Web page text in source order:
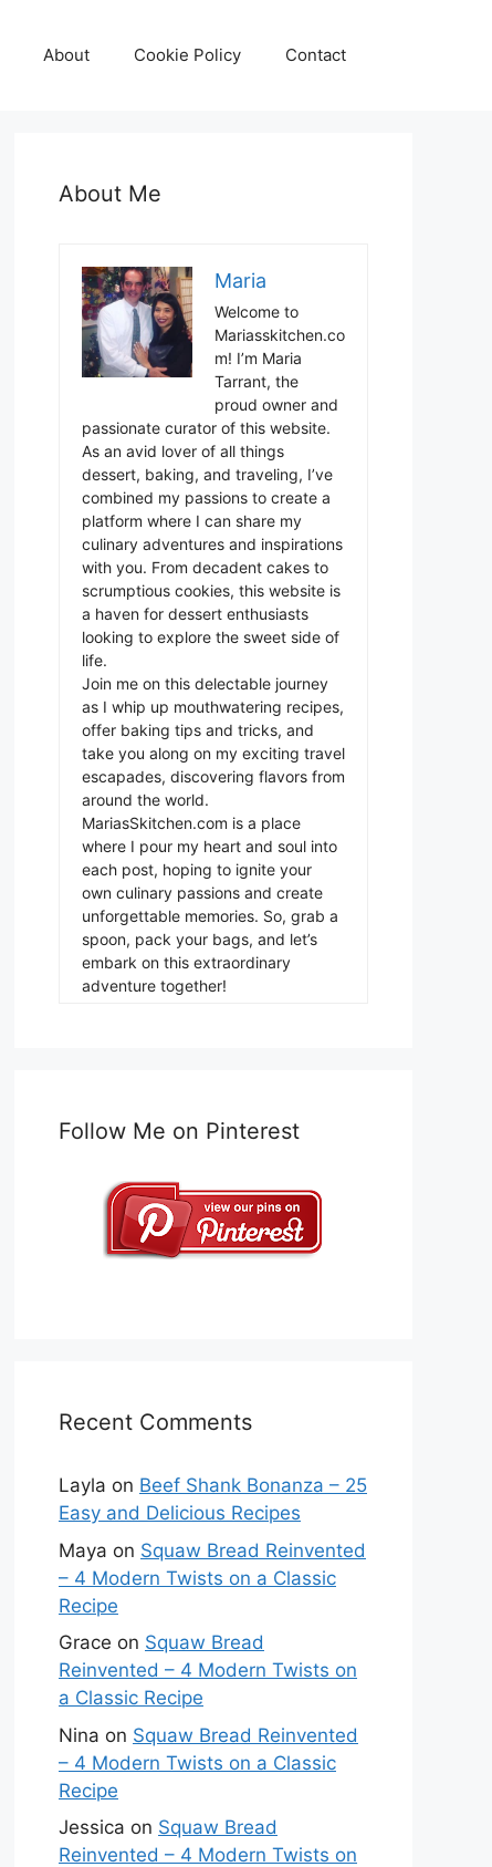
About Cookie Policy Contact
About Me
Maria
Welcome to
Mariasskitchen.co
m! I’m Maria
Tarrant, the
proud owner and
passionate curator of this website.
As an avid lover of all things
dessert, baking, and traveling, I’ve
combined my passions to create a
platform where I can share my
culinary adventures and inspirations
with you. From decadent cakes to
scrumptious cookies, this website is
a haven for dessert enthusiasts
looking to explore the sweet side of
life.
Join me on this delectable journey
as I whip up mouthwatering recipes,
offer baking tips and tricks, and
take you along on my exciting travel
escapades, discovering flavors from
around the world.
MariasSkitchen.com is a place
where I pour my heart and soul into
each post, hoping to ignite your
own culinary passions and create
unforgettable memories. So, grab a
spoon, pack your bags, and let’s
embark on this extraordinary
adventure together!
Follow Me on Pinterest
Recent Comments
Layla on Beef Shank Bonanza – 25
Easy and Delicious Recipes
Maya on Squaw Bread Reinvented
– 4 Modern Twists on a Classic
Recipe
Grace on Squaw Bread
Reinvented – 4 Modern Twists on
a Classic Recipe
Nina on Squaw Bread Reinvented
– 4 Modern Twists on a Classic
Recipe
Jessica on Squaw Bread
Reinvented – 4 Modern Twists on